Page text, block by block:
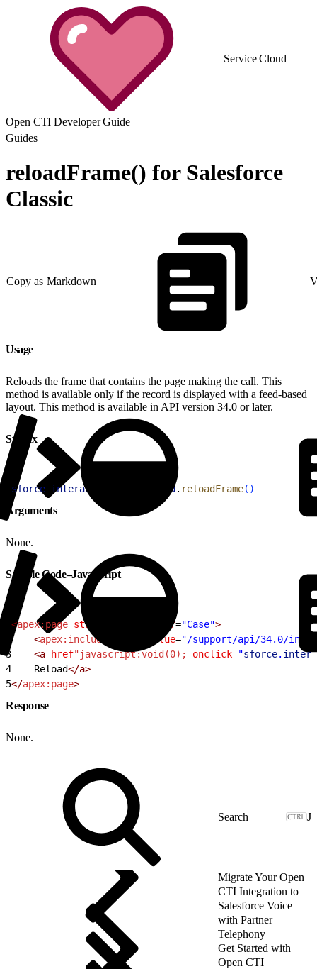
Service Cloud
Open CTI Developer Guide
Guides
reloadFrame() for Salesforce
Classic
Copy as Markdown
Usage
Reloads the frame that contains the page making the call. This
method is available only if the record is displayed with a feed-based
layout. This method is available in API version 34.0 or later.
Syntax
sforce interaction entityFeed. reloadFrame( )
Arguments
None.
Sample Code–JavaScript
<apex:page standardController="Case">
    <
apex:includeScript value="/support/api/34.0/
3
    <a
href"javascript:void(0); onclick="sforce.
4
    Reload
</a>
5</apex:page>
Response
None.
J
Migrate Your Open
CTI Integration to
Salesforce Voice
with Partner
Telephony
Get Started with
Open CTI